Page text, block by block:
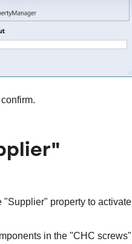
"Supplier" property to activate
in the "CHC screws"